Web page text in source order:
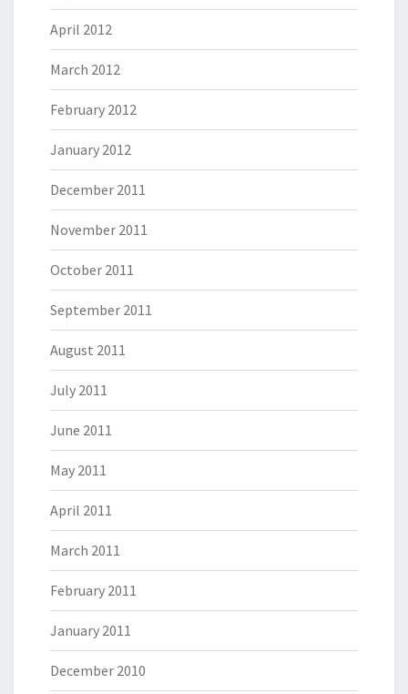
April 2012
March 2012
February 2012
January 2012
December 2011
November 2011
October 2011
September 2011
August 2011
July 2011
June 2011
May 2011
April 2011
March 2011
February 2011
January 2011
December 2010